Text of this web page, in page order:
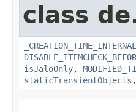
class
_CREATION_TIME_INTERNAL
isJaloOnly,
staticTransientObjects ,